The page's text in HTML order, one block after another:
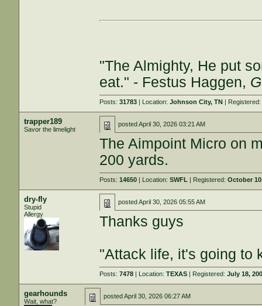
"The Almighty, He put
eat." - Festus Haggen,
Posts:31783 | Location:Johnson City, TN |
trapper189
Savor the limelight
postedApril 30, 2026 03:21 AM
The Aimpoint Micro on
200 yards.
Posts:14650 | Location:SWFL | Registered:October
dry-fly
Stupid
Allergy
postedApril 30, 2026 05:55 AM
Thanks guys
"Attack life, it's going to
Posts:7478 | Location:TEXAS | Registered:July 18,
gearhounds
Wait, what?
postedApril 30, 2026 06:27 AM